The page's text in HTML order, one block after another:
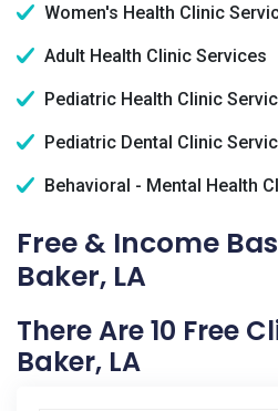
Women's Health Clinic
Adult Health Clinic Services
Pediatric Health Clinic
Pediatric Dental Clinic
Behavioral - Mental Health
Free & Income
Baker, LA
There Are 10 Free
Baker, LA